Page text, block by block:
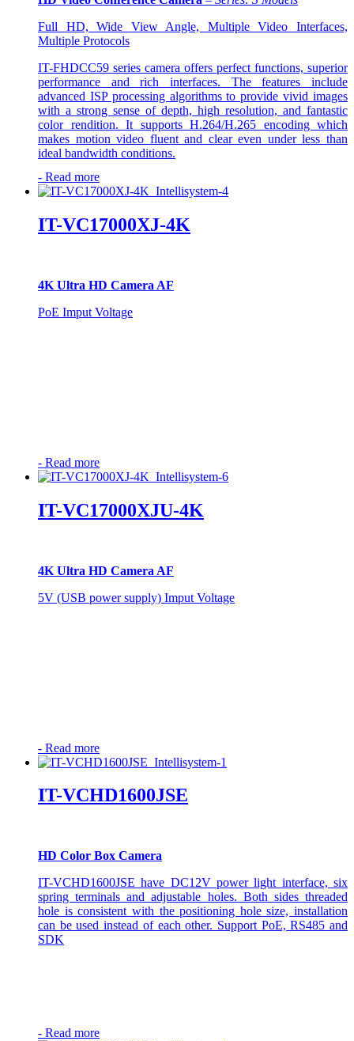
Full HD, Wide View Angle, Multiple Video Interfaces,
Multiple Protocols
IT-FHDCC59 series camera offers perfect functions, superior
performance and rich interfaces. The features include
advanced ISP processing algorithms to provide vivid images
with a strong sense of depth, high resolution, and fantastic
color rendition. It supports H.264/H.265 encoding which
makes motion video fluent and clear even under less than
ideal bandwidth conditions.
- Read more
IT-VC17000XJ-4K
4K Ultra HD Camera AF
PoE Imput Voltage
- Read more
IT-VC17000XJU-4K
4K Ultra HD Camera AF
5V (USB power supply) Imput Voltage
- Read more
IT-VCHD1600JSE
HD Color Box Camera
IT-VCHD1600JSE have DC12V power light interface, six
spring terminals and adjustable holes. Both sides threaded
hole is consistent with the positioning hole size, installation
can be used instead of each other. Support PoE, RS485 and
SDK
- Read more